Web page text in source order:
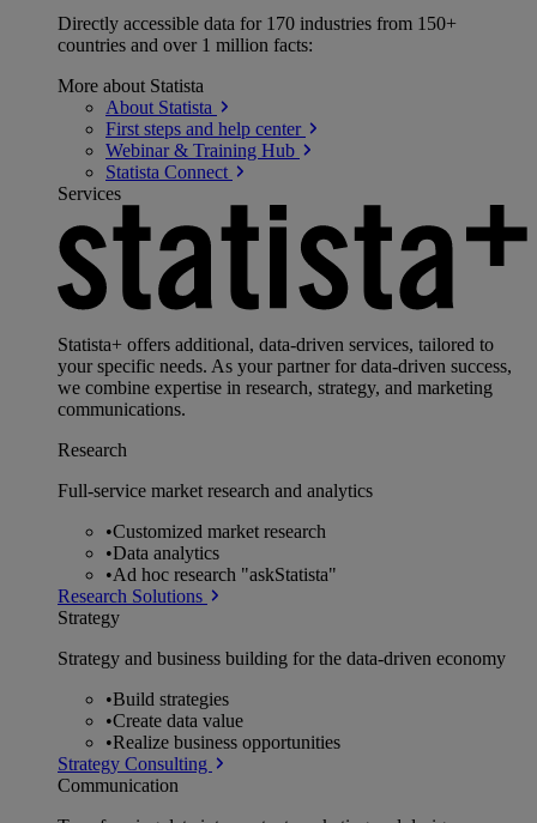
Directly accessible data for 170 industries from 150+
countries and over 1 million facts:
More about Statista
About Statista
First steps and help center
Webinar & Training Hub
Statista Connect
Services
Statista+ offers additional, data-driven services, tailored to
your specific needs. As your partner for data-driven success,
we combine expertise in research, strategy, and marketing
communications.
Research
Full-service market research and analytics
•Customized market research
•Data analytics
•Ad hoc research "askStatista"
Research Solutions
Strategy
Strategy and business building for the data-driven economy
•Build strategies
•Create data value
•Realize business opportunities
Strategy Consulting
Communication